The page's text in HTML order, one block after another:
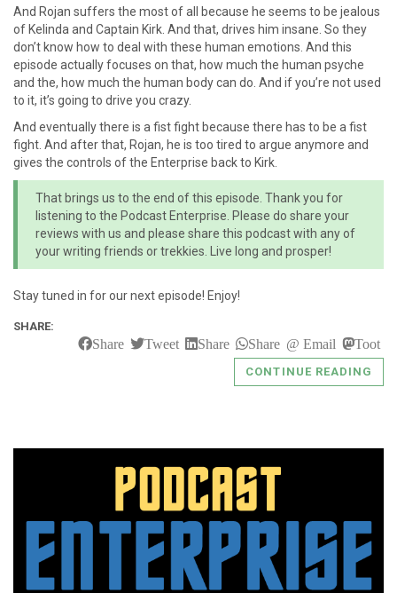
And Rojan suffers the most of all because he seems to be jealous
of Kelinda and Captain Kirk. And that, drives him insane. So they
don’t know how to deal with these human emotions. And this
episode actually focuses on that, how much the human psyche
and the, how much the human body can do. And if you’re not used
to it, it’s going to drive you crazy.
And eventually there is a fist fight because there has to be a fist
fight. And after that, Rojan, he is too tired to argue anymore and
gives the controls of the Enterprise back to Kirk.
That brings us to the end of this episode. Thank you for
listening to the Podcast Enterprise. Please do share your
reviews with us and please share this podcast with any of
your writing friends or trekkies. Live long and prosper!
Stay tuned in for our next episode! Enjoy!
SHARE:
Share Tweet Share Share Email Toot
CONTINUE READING